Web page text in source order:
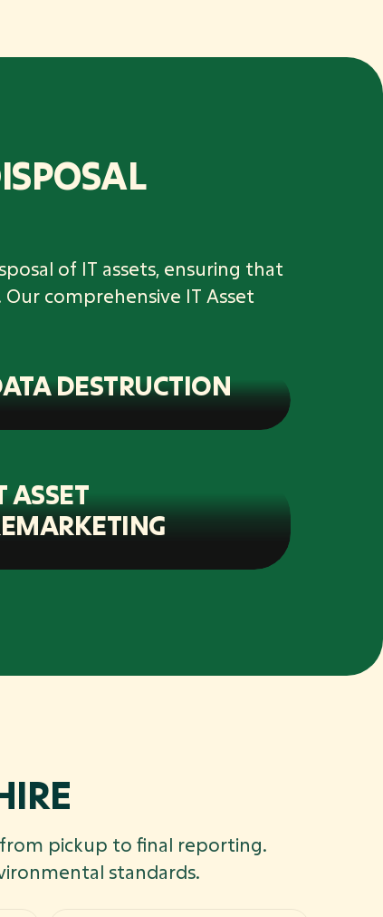
of IT assets, ensuring that
comprehensive IT Asset
DESTRUCTION
ASSET
pickup to final reporting.
standards.